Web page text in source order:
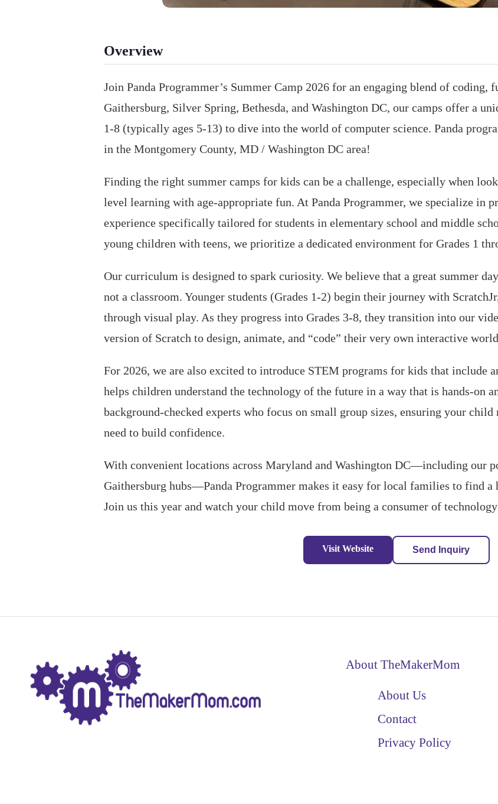
Overview
Join Panda Programmer’s Summer Camp 2026 for an engaging blend of coding,
Gaithersburg, Silver Spring, Bethesda, and Washington DC, our camps offer a
1-8 (typically ages 5-13) to dive into the world of computer science. Panda
in the Montgomery County, MD / Washington DC area!
Finding the right summer camps for kids can be a challenge, especially when
level learning with age-appropriate fun. At Panda Programmer, we specialize in
experience specifically tailored for students in elementary school and middle
young children with teens, we prioritize a dedicated environment for Grades 1
Our curriculum is designed to spark curiosity. We believe that a great summer
not a classroom. Younger students (Grades 1-2) begin their journey with
through visual play. As they progress into Grades 3-8, they transition into our
version of Scratch to design, animate, and “code” their very own interactive
For 2026, we are also excited to introduce STEM programs for kids that include
helps children understand the technology of the future in a way that is hands-on
background-checked experts who focus on small group sizes, ensuring your
need to build confidence.
With convenient locations across Maryland and Washington DC—including our
Gaithersburg hubs—Panda Programmer makes it easy for local families to find a
Join us this year and watch your child move from being a consumer of
Visit Website Send Inquiry
About TheMakerMom
About Us
Contact
Privacy Policy